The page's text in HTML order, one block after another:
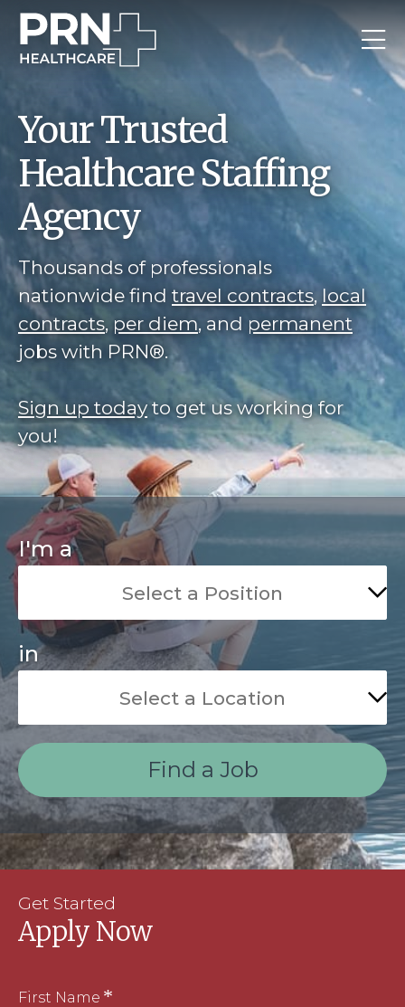
Your Trusted
Healthcare Staffing
Agency
Thousands of professionals
nationwide find travel contracts, local
contracts, per diem, and permanent
jobs with PRN®.
Sign up todayto get us working for
you!
I'm a
in
Find a Job
Get Started
Apply Now
First Name